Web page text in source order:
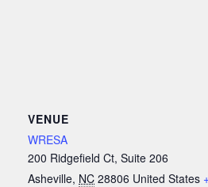
VENUE
WRESA
200 Ridgefield Ct, Suite 206
Asheville, NC 28806 United States